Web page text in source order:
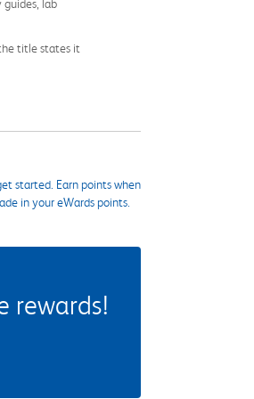
lab
title states it
started. Earn points when
in your eWards points.
rewards!